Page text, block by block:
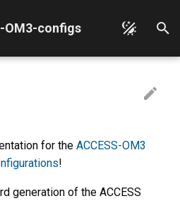
OM3-configs
for the ACCESS-OM3
!
generation of the ACCESS